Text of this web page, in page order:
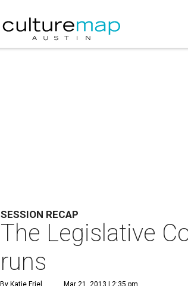
SESSION RECAP
The Legislative
runs
By Katie Friel Mar 21, 2013 | 2:35 pm